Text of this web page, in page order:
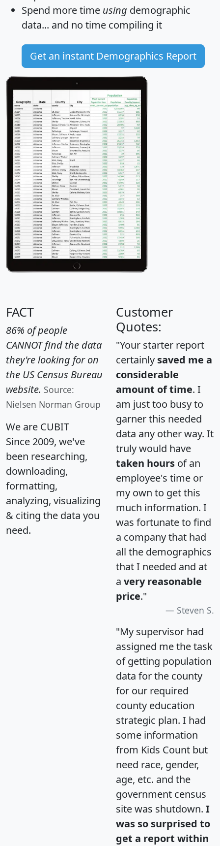
Spend more time using demographic
data... and no time compiling it
Get an instant Demographics Report
FACT
86% of people
CANNOT find the data
they're looking for on
the US Census Bureau
website. Source:
Nielsen Norman Group
We are CUBIT
Since 2009, we've
been researching,
downloading,
formatting,
analyzing, visualizing
& citing the data you
need.
Customer
Quotes:
"Your starter report
certainly saved me a
considerable
amount of time. I
am just too busy to
garner this needed
data any other way. It
truly would have
taken hours of an
employee's time or
my own to get this
much information. I
was fortunate to find
a company that had
all the demographics
that I needed and at
a very reasonable
price."
Steven S.
"My supervisor had
assigned me the task
of getting population
data for the county
for our required
county education
strategic plan. I had
some information
from Kids Count but
need race, gender,
age, etc. and the
government census
site was shutdown. I
was so surprised to
get a report within